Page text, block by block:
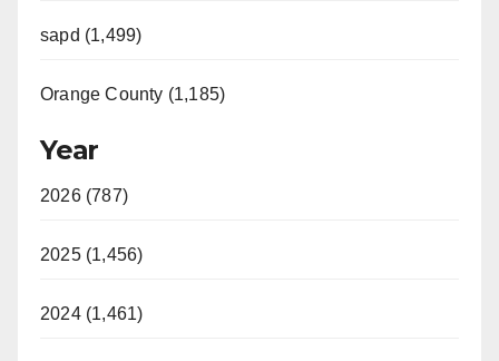
sapd (1,499)
Orange County (1,185)
Year
2026 (787)
2025 (1,456)
2024 (1,461)